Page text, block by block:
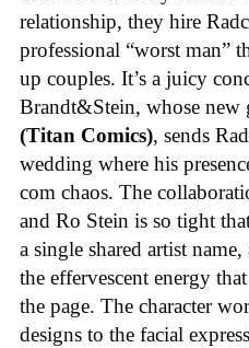
relationship, they hire
professional “worst man”
up couples. It’s a juicy
Brandt&Stein, whose new
(Titan Comics), sends
wedding where his
com chaos. The
and Ro Stein is so tight
a single shared artist name,
the effervescent energy
the page. The character
designs to the facial